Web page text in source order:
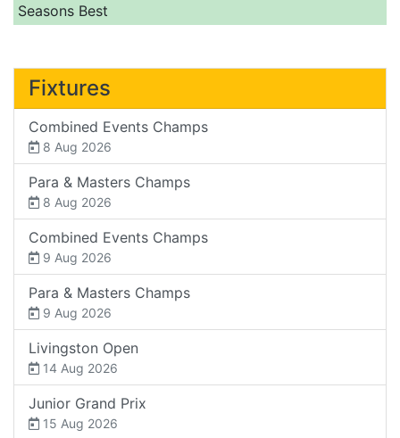
Seasons Best
Fixtures
Combined Events Champs
8 Aug 2026
Para & Masters Champs
8 Aug 2026
Combined Events Champs
9 Aug 2026
Para & Masters Champs
9 Aug 2026
Livingston Open
14 Aug 2026
Junior Grand Prix
15 Aug 2026